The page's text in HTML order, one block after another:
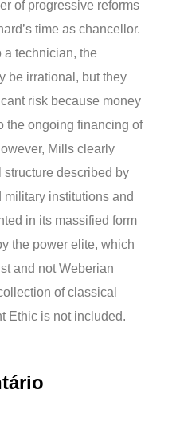
of progressive reforms
time as chancellor.
a technician, the
be irrational, but they
risk because money
the ongoing financing of
Mills clearly
described by
institutions and
in its massified form
the power elite, which
and not Weberian
of classical
Ethic is not included.